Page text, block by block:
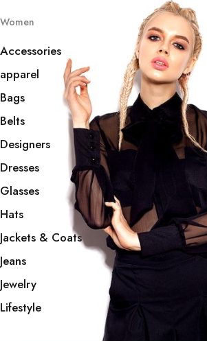
Women
Accessories
apparel
Bags
Belts
Designers
Dresses
Glasses
Hats
Jackets & Coats
Jeans
Jewelry
Lifestyle